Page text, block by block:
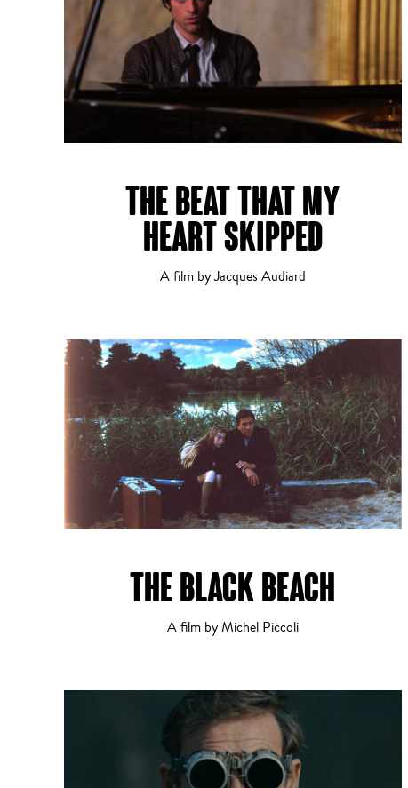
THE BEAT THAT MY
HEART SKIPPED
A film by Jacques Audiard
THE BLACK BEACH
A film by Michel Piccoli
Short Film